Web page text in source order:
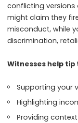
conflicting versions
might claim they
misconduct, while
discrimination,
Witnesses help tip
Supporting your
Highlighting
Providing